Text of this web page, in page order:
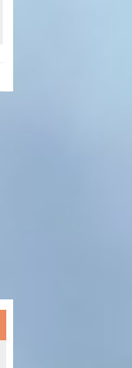
in
they are a hazard if they